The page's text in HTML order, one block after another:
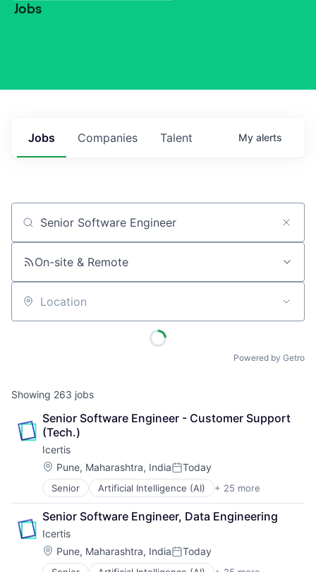
Jobs
Jobs Companies Talent My alerts
Job title, company or keyword
On-site & Remote
Location
Powered by Getro
Showing 263 jobs
Senior Software Engineer - Customer Support
(Tech.)
Icertis
Location:
Pune, Maharashtra, IndiaPosted:
Today
Senior Artificial Intelligence (AI) + 25 more
Automation
Business And Industrial
Business/Productivity Software
Cleantech
Cloud Data Services
Contract Lifecycle Management
Senior Software Engineer, Data Engineering
Icertis
Location:
Pune, Maharashtra, IndiaPosted:
Today